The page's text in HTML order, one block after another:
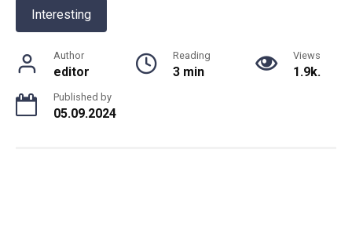
Interesting
Author
editor
Reading
3 min
Views
1.9k.
Published by
05.09.2024